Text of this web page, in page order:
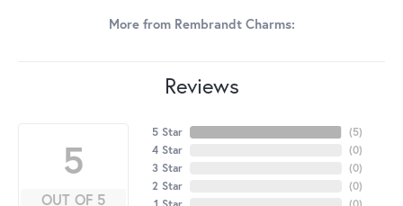
More from Rembrandt Charms:
Reviews
5
OUT OF 5
5 Star
4 Star
3 Star
2 Star
(5)
(0)
(0)
(0)